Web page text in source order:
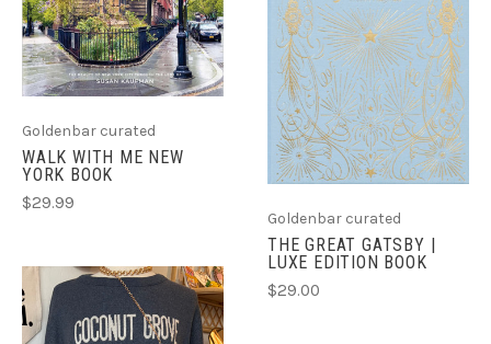
Goldenbar curated
WALK WITH ME NEW
YORK BOOK
$29.99
Goldenbar curated
THE GREAT GATSBY |
LUXE EDITION BOOK
$29.00